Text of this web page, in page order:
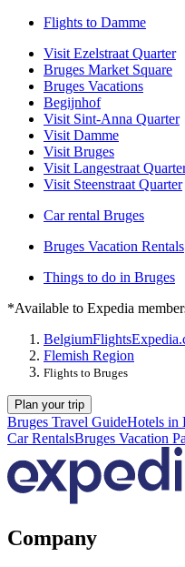
Flights to Damme
Visit Ezelstraat Quarter
Bruges Market Square
Bruges Vacations
Begijnhof
Visit Sint-Anna Quarter
Visit Damme
Visit Bruges
Visit Langestraat
Visit Steenstraat Quarter
Car rental Bruges
Bruges Vacation Rentals
Things to do in Bruges
*Available to Expedia
BelgiumFlights
Flemish Region
Flights to Bruges
Plan your trip
Bruges Travel GuideHotels in
Car RentalsBruges Vacation
Company